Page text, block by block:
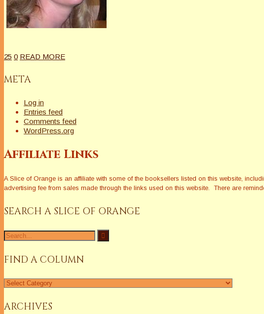
25 0 READ MORE
META
Log in
Entries feed
Comments feed
WordPress.org
Affiliate Links
A Slice of Orange is an affiliate with some of the booksellers listed on this website,
advertising fee from sales made through the links used on this website. There are
SEARCH A SLICE OF ORANGE
Search
for:
FIND A COLUMN
Find
Column
ARCHIVES